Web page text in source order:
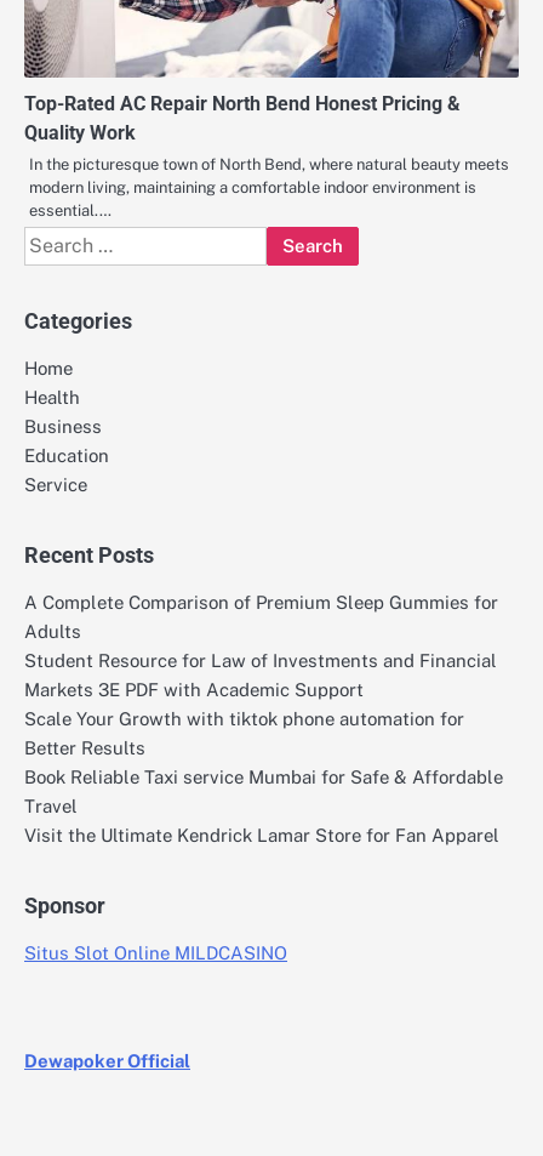
Top-Rated AC Repair North Bend Honest Pricing &
Quality Work
In the picturesque town of North Bend, where natural beauty meets
modern living, maintaining a comfortable indoor environment is
essential.…
Search
for:
Categories
Home
Health
Business
Education
Service
Recent Posts
A Complete Comparison of Premium Sleep Gummies for
Adults
Student Resource for Law of Investments and Financial
Markets 3E PDF with Academic Support
Scale Your Growth with tiktok phone automation for
Better Results
Book Reliable Taxi service Mumbai for Safe & Affordable
Travel
Visit the Ultimate Kendrick Lamar Store for Fan Apparel
Sponsor
Situs Slot Online MILDCASINO
Dewapoker Official